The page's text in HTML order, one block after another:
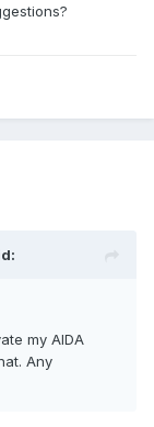
my AIDA
Any